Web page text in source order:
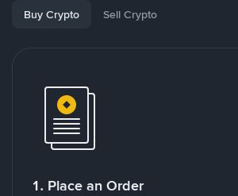
Buy Crypto Sell Crypto
1. Place an Order